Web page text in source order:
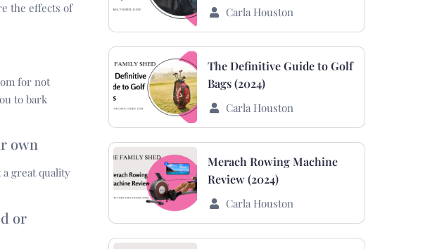
the effects of
for not
to bark
own
great quality
or
Carla Houston
The Definitive Guide to Golf
Bags (2024)
Carla Houston
Merach Rowing Machine
Review (2024)
Carla Houston